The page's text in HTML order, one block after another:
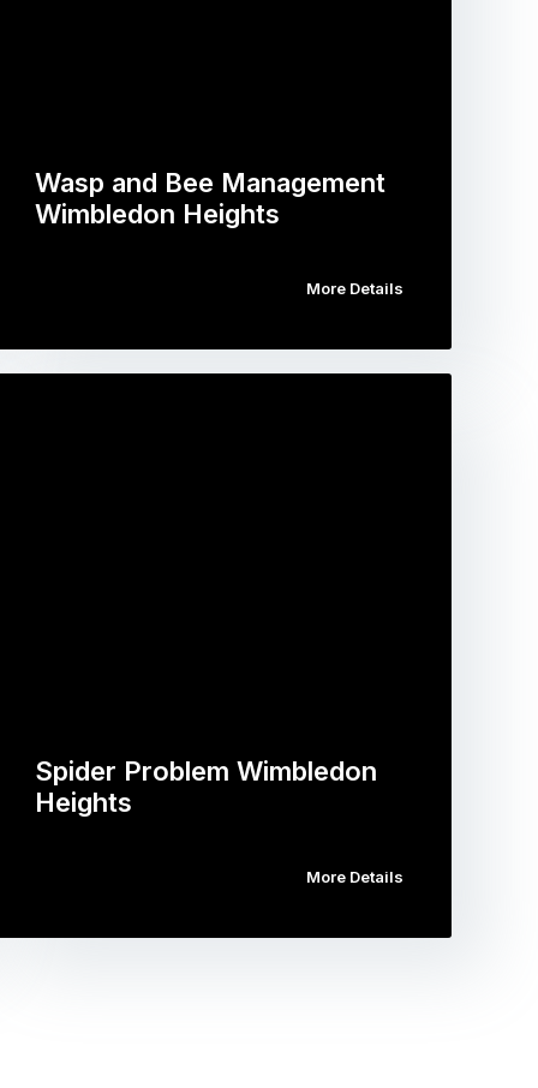
Wasp and Bee Management
Wimbledon Heights
More Details
Spider Problem Wimbledon
Heights
More Details